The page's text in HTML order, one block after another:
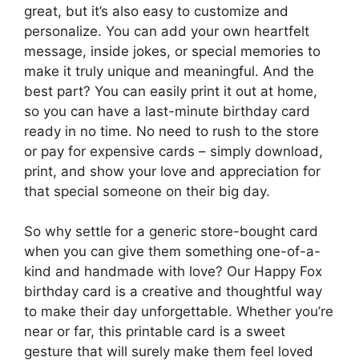
great, but it’s also easy to customize and
personalize. You can add your own heartfelt
message, inside jokes, or special memories to
make it truly unique and meaningful. And the
best part? You can easily print it out at home,
so you can have a last-minute birthday card
ready in no time. No need to rush to the store
or pay for expensive cards – simply download,
print, and show your love and appreciation for
that special someone on their big day.
So why settle for a generic store-bought card
when you can give them something one-of-a-
kind and handmade with love? Our Happy Fox
birthday card is a creative and thoughtful way
to make their day unforgettable. Whether you’re
near or far, this printable card is a sweet
gesture that will surely make them feel loved